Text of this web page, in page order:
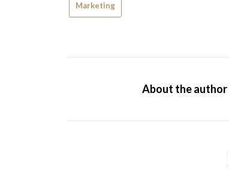
Marketing
About the author